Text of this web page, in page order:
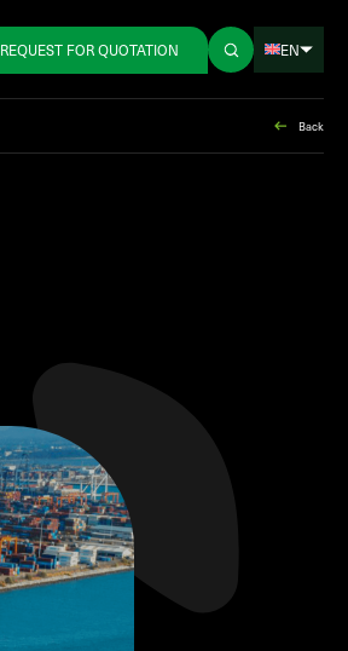
REQUEST FOR QUOTATION EN
Back